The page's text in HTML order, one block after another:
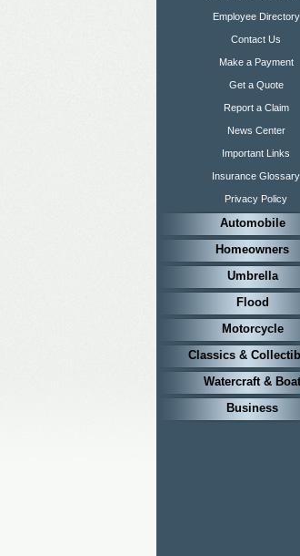
Employee Directory
Contact Us
Make a Payment
Get a Quote
Report a Claim
News Center
Important Links
Insurance Glossary
Privacy Policy
Automobile
Homeowners
Umbrella
Flood
Motorcycle
Classics &
Watercraft & Boat
Business